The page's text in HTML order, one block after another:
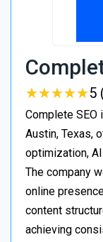
★★★★★
★★★★★5
Complete
Austin, Texas,
optimization,
The company
online
content
achieving